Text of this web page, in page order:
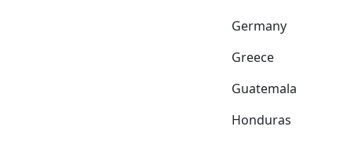
Germany
Greece
Guatemala
Honduras